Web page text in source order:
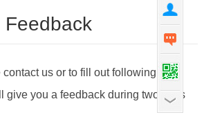
Feedback
us or to fill out following form
give you a feedback during two days